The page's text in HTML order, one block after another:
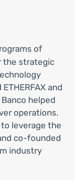
of
the strategic
and
helped
operations.
leverage the
co-founded
industry